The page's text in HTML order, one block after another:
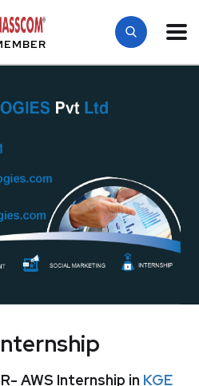
AWS Internship in KGE